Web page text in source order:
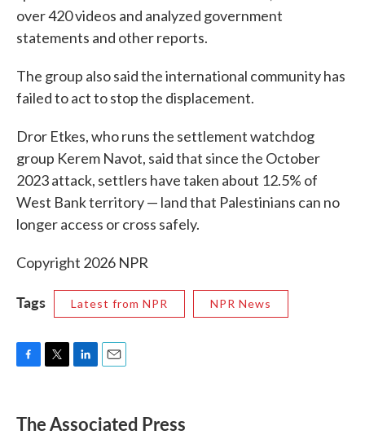
over 420 videos and analyzed government
statements and other reports.
The group also said the international community has
failed to act to stop the displacement.
Dror Etkes, who runs the settlement watchdog
group Kerem Navot, said that since the October
2023 attack, settlers have taken about 12.5% of
West Bank territory — land that Palestinians can no
longer access or cross safely.
Copyright 2026 NPR
Tags Latest from NPR NPR News
e
b
t
k
e
i
l
The Associated Press